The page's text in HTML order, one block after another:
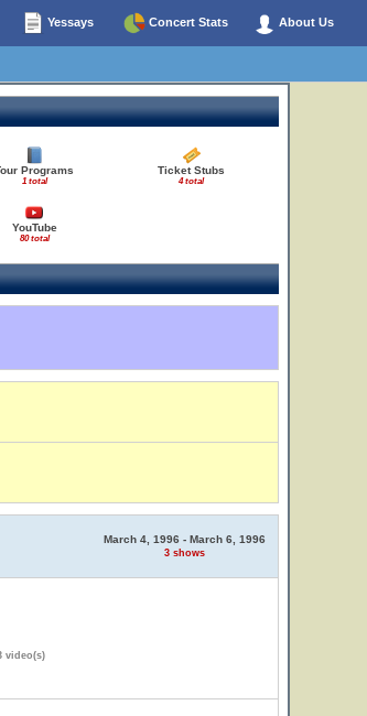
Yessays Concert Stats About Us
Programs
1 total
Ticket Stubs
4 total
YouTube
80 total
March 4, 1996 - March 6, 1996
3 shows
video(s)